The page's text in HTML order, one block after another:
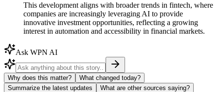
This development aligns with broader trends in fintech, where
companies are increasingly leveraging AI to provide
innovative investment opportunities, reflecting a growing
interest in automation and accessibility in financial markets.
Ask WPN AI
Why does this matter?
What changed today?
Summarize the latest updates
What are other sources saying?